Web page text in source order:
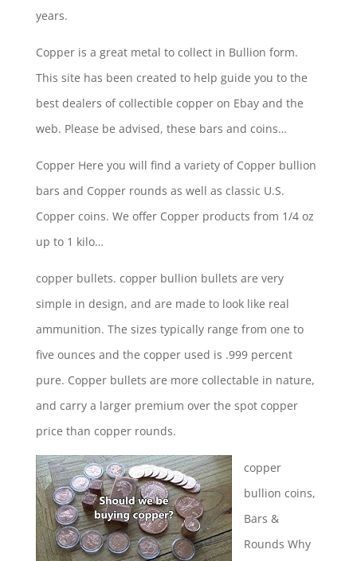
years.
Copper is a great metal to collect in Bullion form.
This site has been created to help guide you to the
best dealers of collectible copper on Ebay and the
web. Please be advised, these bars and coins…
Copper Here you will find a variety of Copper bullion
bars and Copper rounds as well as classic U.S.
Copper coins. We offer Copper products from 1/4 oz
up to 1 kilo…
copper bullets. copper bullion bullets are very
simple in design, and are made to look like real
ammunition. The sizes typically range from one to
five ounces and the copper used is .999 percent
pure. Copper bullets are more collectable in nature,
and carry a larger premium over the spot copper
price than copper rounds.
copper
bullion coins,
Bars &
Rounds Why